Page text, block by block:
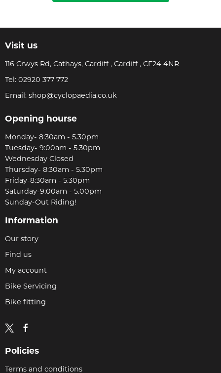
Visit us
116 Crwys Rd, Cathays, Cardiff , Cardiff , CF24 4NR
Tel: 02920 377 772
Email: shop@cyclopaedia.co.uk
Opening hourse
Monday- 8:30am - 5.30pm
Tuesday- 9:00am - 5.30pm
Wednesday Closed
Thursday- 8:30am - 5.30pm
Friday-8:30am - 5.30pm
Saturday-9:00am - 5.00pm
Sunday-Out Riding!
Information
Our story
Find us
My account
Bike Servicing
Bike fitting
Policies
Terms and conditions